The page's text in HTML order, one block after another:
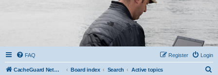
FAQ Login
Register
CacheGuard Network Security & Optimization Board index Search Active topics